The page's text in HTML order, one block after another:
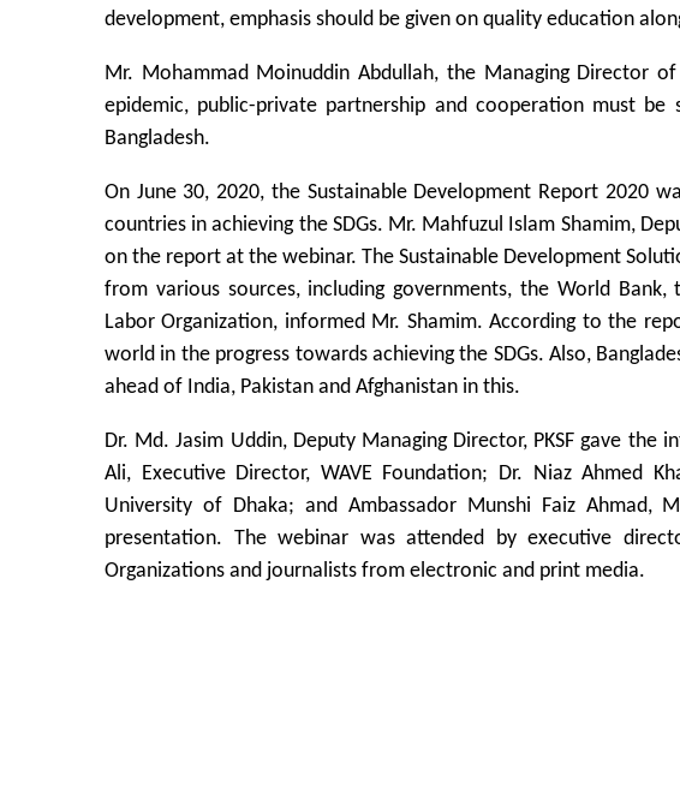
development, emphasis should be given on quality education
Mr. Mohammad Moinuddin Abdullah, the Managing Director
epidemic, public-private partnership and cooperation must
Bangladesh.
On June 30, 2020, the Sustainable Development Report 2020
countries in achieving the SDGs. Mr. Mahfuzul Islam Shamim,
on the report at the webinar. The Sustainable Development
from various sources, including governments, the World
Labor Organization, informed Mr. Shamim. According to the
world in the progress towards achieving the SDGs. Also,
ahead of India, Pakistan and Afghanistan in this.
Dr. Md. Jasim Uddin, Deputy Managing Director, PKSF gave
Ali, Executive Director, WAVE Foundation; Dr. Niaz Ahmed
University of Dhaka; and Ambassador Munshi Faiz Ahmad,
presentation. The webinar was attended by executive
Organizations and journalists from electronic and print media.